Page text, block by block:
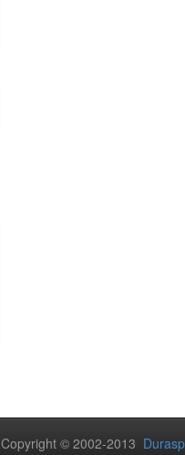
Copyright © 2002-2013